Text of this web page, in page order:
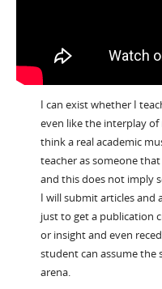
I can exist whether I
even like the interplay
think a real academic
teacher as someone
and this does not imply
I will submit articles
just to get a publication
or insight and even
student can assume the
arena.